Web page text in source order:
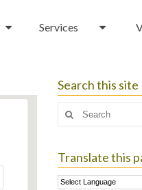
Services
Search this site
Search
Translate this